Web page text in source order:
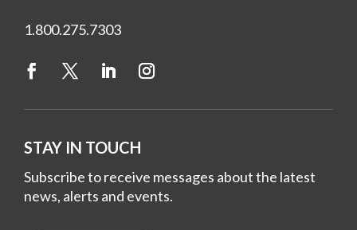
1.800.275.7303
STAY IN TOUCH
Subscribe to receive messages about the latest
news, alerts and events.